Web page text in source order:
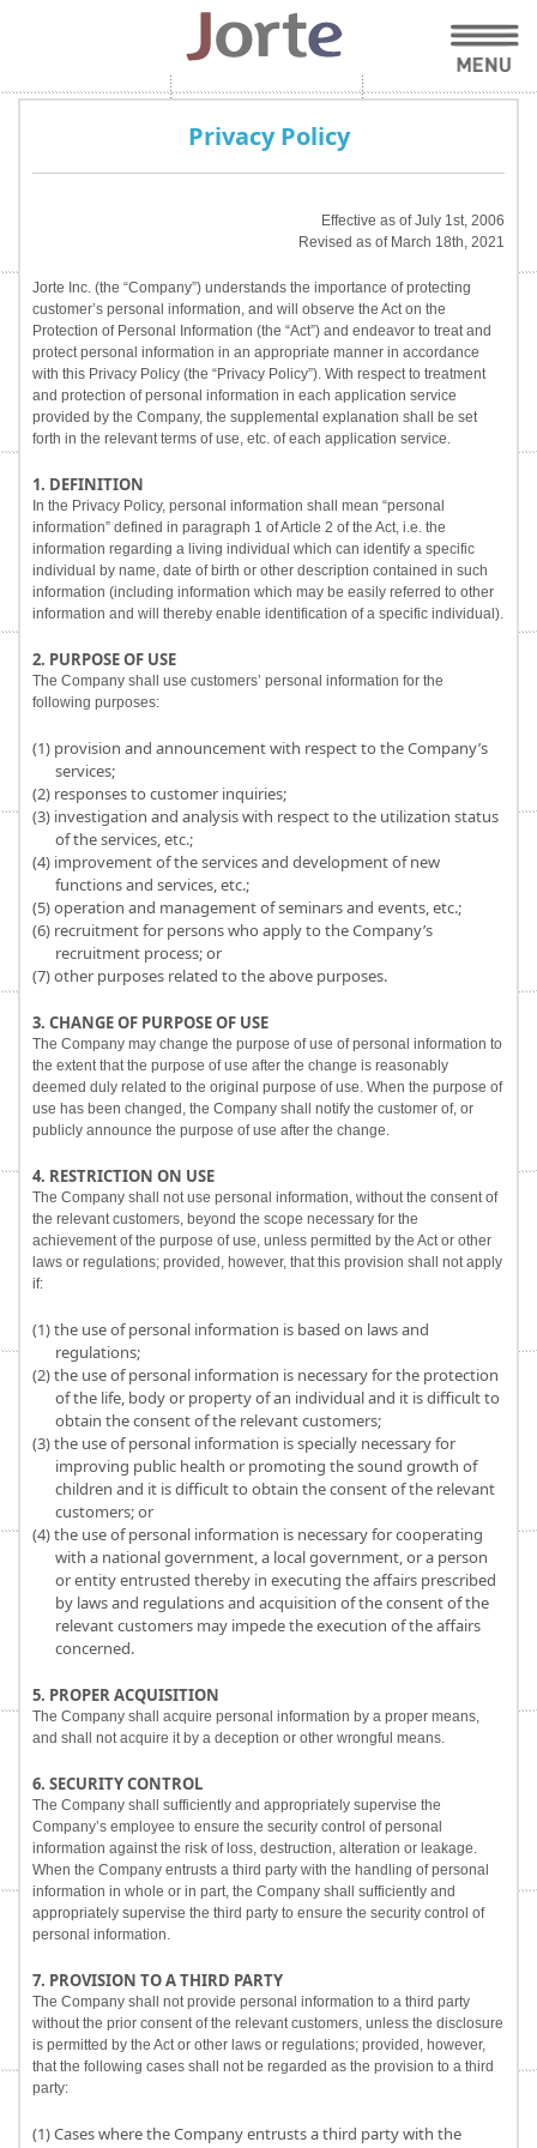
Privacy Policy
Effective as of July 1st, 2006
Revised as of March 18th, 2021
Jorte Inc. (the “Company”) understands the importance of protecting
customer’s personal information, and will observe the Act on the
Protection of Personal Information (the “Act”) and endeavor to treat and
protect personal information in an appropriate manner in accordance
with this Privacy Policy (the “Privacy Policy”). With respect to treatment
and protection of personal information in each application service
provided by the Company, the supplemental explanation shall be set
forth in the relevant terms of use, etc. of each application service.
1. DEFINITION
In the Privacy Policy, personal information shall mean “personal
information” defined in paragraph 1 of Article 2 of the Act, i.e. the
information regarding a living individual which can identify a specific
individual by name, date of birth or other description contained in such
information (including information which may be easily referred to other
information and will thereby enable identification of a specific individual).
2. PURPOSE OF USE
The Company shall use customers’ personal information for the
following purposes:
(1) provision and announcement with respect to the Company’s
services;
(2) responses to customer inquiries;
(3) investigation and analysis with respect to the utilization status
of the services, etc.;
(4) improvement of the services and development of new
functions and services, etc.;
(5) operation and management of seminars and events, etc.;
(6) recruitment for persons who apply to the Company’s
recruitment process; or
(7) other purposes related to the above purposes.
3. CHANGE OF PURPOSE OF USE
The Company may change the purpose of use of personal information to
the extent that the purpose of use after the change is reasonably
deemed duly related to the original purpose of use. When the purpose of
use has been changed, the Company shall notify the customer of, or
publicly announce the purpose of use after the change.
4. RESTRICTION ON USE
The Company shall not use personal information, without the consent of
the relevant customers, beyond the scope necessary for the
achievement of the purpose of use, unless permitted by the Act or other
laws or regulations; provided, however, that this provision shall not apply
if:
(1) the use of personal information is based on laws and
regulations;
(2) the use of personal information is necessary for the protection
of the life, body or property of an individual and it is difficult to
obtain the consent of the relevant customers;
(3) the use of personal information is specially necessary for
improving public health or promoting the sound growth of
children and it is difficult to obtain the consent of the relevant
customers; or
(4) the use of personal information is necessary for cooperating
with a national government, a local government, or a person
or entity entrusted thereby in executing the affairs prescribed
by laws and regulations and acquisition of the consent of the
relevant customers may impede the execution of the affairs
concerned.
5. PROPER ACQUISITION
The Company shall acquire personal information by a proper means,
and shall not acquire it by a deception or other wrongful means.
6. SECURITY CONTROL
The Company shall sufficiently and appropriately supervise the
Company’s employee to ensure the security control of personal
information against the risk of loss, destruction, alteration or leakage.
When the Company entrusts a third party with the handling of personal
information in whole or in part, the Company shall sufficiently and
appropriately supervise the third party to ensure the security control of
personal information.
7. PROVISION TO A THIRD PARTY
The Company shall not provide personal information to a third party
without the prior consent of the relevant customers, unless the disclosure
is permitted by the Act or other laws or regulations; provided, however,
that the following cases shall not be regarded as the provision to a third
party:
(1) Cases where the Company entrusts a third party with the